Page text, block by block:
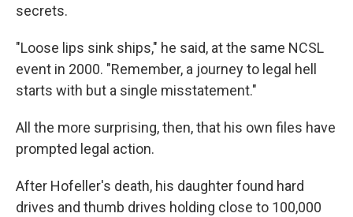
secrets.
"Loose lips sink ships," he said, at the same NCSL
event in 2000. "Remember, a journey to legal hell
starts with but a single misstatement."
All the more surprising, then, that his own files have
prompted legal action.
After Hofeller's death, his daughter found hard
drives and thumb drives holding close to 100,000